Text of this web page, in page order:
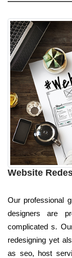
Website
Our professional
designers are
complicated s.
redesigning yet
as seo, host